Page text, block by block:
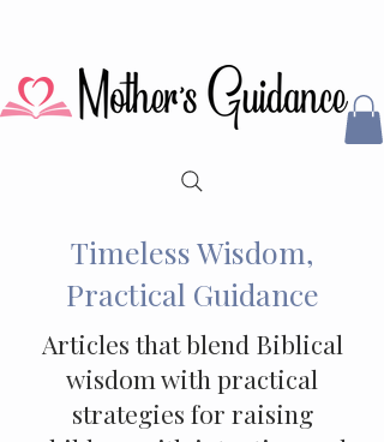
Timeless Wisdom,
Practical Guidance
Articles that blend Biblical
wisdom with practical
strategies for raising